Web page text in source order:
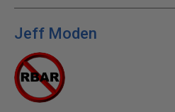
Jeff Moden